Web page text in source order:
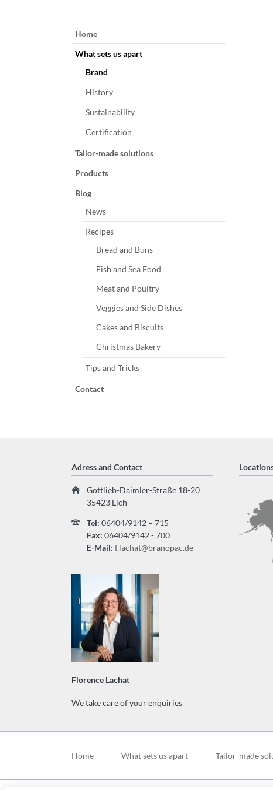
Skip
navigation
Home
What sets us apart
Brand
History
Sustainability
Certification
Tailor-made solutions
Products
Blog
News
Recipes
Bread and Buns
Fish and Sea Food
Meat and Poultry
Veggies and Side Dishes
Cakes and Biscuits
Christmas Bakery
Tips and Tricks
Contact
Adress and Contact
Gottlieb-Daimler-Straße 18-20
35423 Lich
Tel:06404/9142 – 715
Fax:06404/9142 - 700
E-Mail:f.lachat@branopac.de
Florence Lachat
We take care of your enquiries
Home What sets us apart Tailor-made